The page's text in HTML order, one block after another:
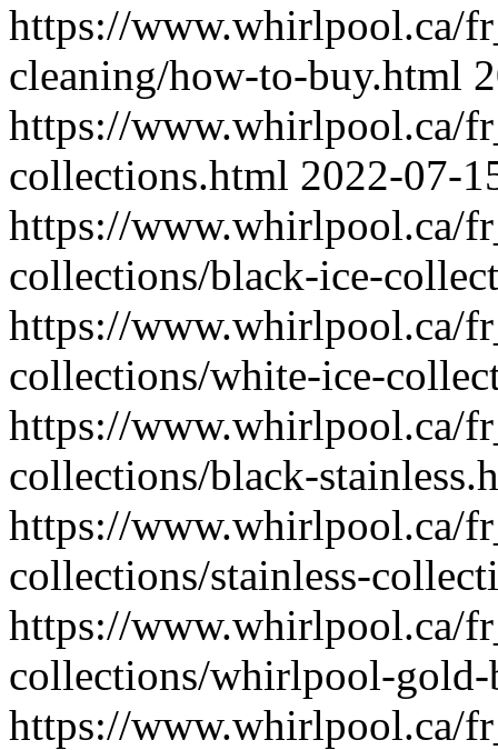
https://www.whirlpool.ca/
cleaning/how-to-buy.html
https://www.whirlpool.ca/
collections.html 2022-07-
https://www.whirlpool.ca/
collections/black-ice-
https://www.whirlpool.ca/
collections/white-ice-
https://www.whirlpool.ca/
collections/black-
https://www.whirlpool.ca/
collections/stainless-
https://www.whirlpool.ca/
collections/whirlpool-
https://www.whirlpool.ca/